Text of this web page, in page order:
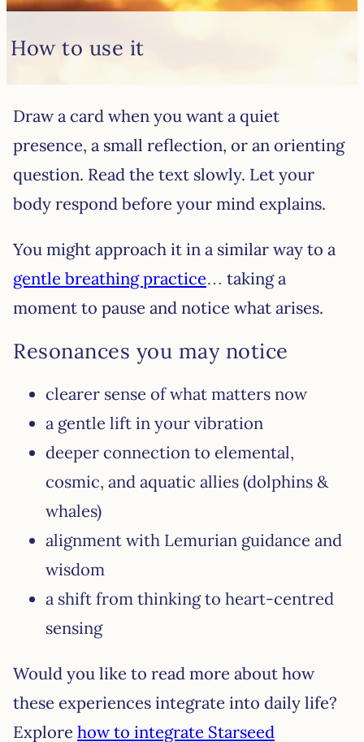
How to use it
Draw a card when you want a quiet
presence, a small reflection, or an orienting
question. Read the text slowly. Let your
body respond before your mind explains.
You might approach it in a similar way to a
gentle breathing practice… taking a
moment to pause and notice what arises.
Resonances you may notice
clearer sense of what matters now
a gentle lift in your vibration
deeper connection to elemental,
cosmic, and aquatic allies (dolphins &
whales)
alignment with Lemurian guidance and
wisdom
a shift from thinking to heart-centred
sensing
Would you like to read more about how
these experiences integrate into daily life?
Explore how to integrate Starseed